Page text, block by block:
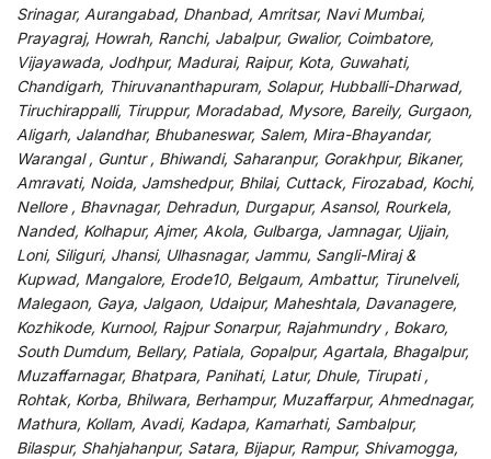
Srinagar, Aurangabad, Dhanbad, Amritsar, Navi Mumbai,
Prayagraj, Howrah, Ranchi, Jabalpur, Gwalior, Coimbatore,
Vijayawada, Jodhpur, Madurai, Raipur, Kota, Guwahati,
Chandigarh, Thiruvananthapuram, Solapur, Hubballi-Dharwad,
Tiruchirappalli, Tiruppur, Moradabad, Mysore, Bareily, Gurgaon,
Aligarh, Jalandhar, Bhubaneswar, Salem, Mira-Bhayandar,
Warangal , Guntur , Bhiwandi, Saharanpur, Gorakhpur, Bikaner,
Amravati, Noida, Jamshedpur, Bhilai, Cuttack, Firozabad, Kochi,
Nellore , Bhavnagar, Dehradun, Durgapur, Asansol, Rourkela,
Nanded, Kolhapur, Ajmer, Akola, Gulbarga, Jamnagar, Ujjain,
Loni, Siliguri, Jhansi, Ulhasnagar, Jammu, Sangli-Miraj &
Kupwad, Mangalore, Erode10, Belgaum, Ambattur, Tirunelveli,
Malegaon, Gaya, Jalgaon, Udaipur, Maheshtala, Davanagere,
Kozhikode, Kurnool, Rajpur Sonarpur, Rajahmundry , Bokaro,
South Dumdum, Bellary, Patiala, Gopalpur, Agartala, Bhagalpur,
Muzaffarnagar, Bhatpara, Panihati, Latur, Dhule, Tirupati ,
Rohtak, Korba, Bhilwara, Berhampur, Muzaffarpur, Ahmednagar,
Mathura, Kollam, Avadi, Kadapa, Kamarhati, Sambalpur,
Bilaspur, Shahjahanpur, Satara, Bijapur, Rampur, Shivamogga,